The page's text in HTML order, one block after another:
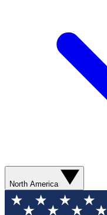
North America